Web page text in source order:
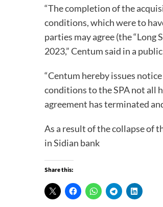
“The completion of the
conditions, which were to
parties may agree (the “Long
2023,” Centum said in a
“Centum hereby issues
conditions to the SPA not all
agreement has terminated
As a result of the collapse of
in Sidian bank
Share this: